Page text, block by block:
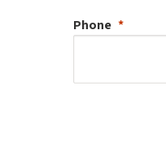
Phone